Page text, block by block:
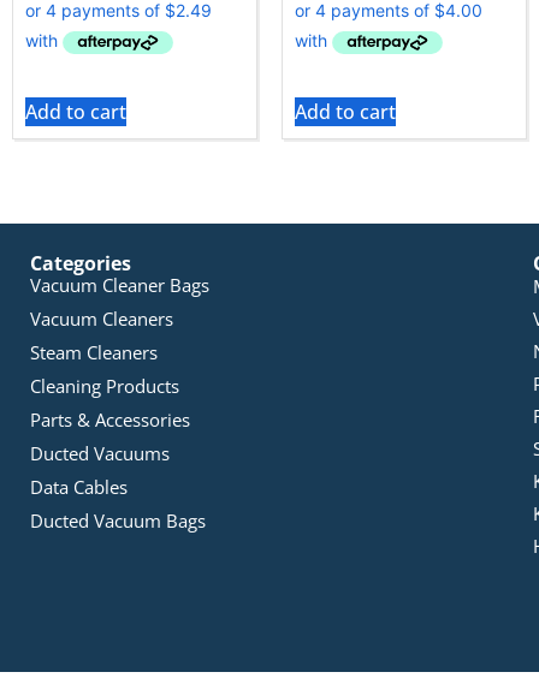
Add to cart Add to cart
Categories
Vacuum Cleaner Bags
Vacuum Cleaners
Steam Cleaners
Cleaning Products
Parts & Accessories
Ducted Vacuums
Data Cables
Ducted Vacuum Bags